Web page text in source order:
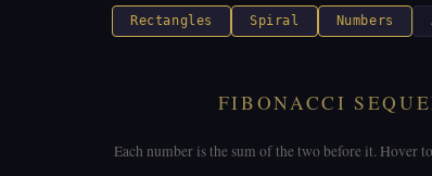
Rectangles Spiral Numbers
FIBONACCI
Each number is the sum of the two before it. Hover